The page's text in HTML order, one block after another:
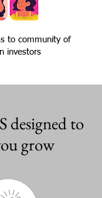
to community of
investors
designed to
grow